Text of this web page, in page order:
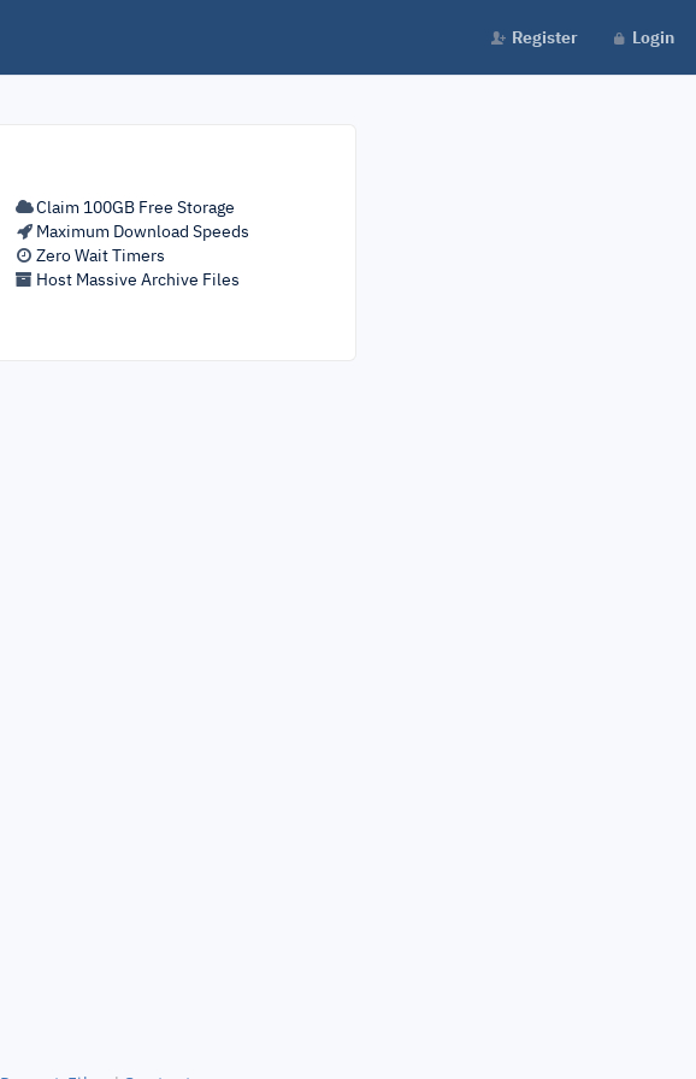
Register Login
Claim 100GB Free Storage
Maximum Download Speeds
Zero Wait Timers
Host Massive Archive Files